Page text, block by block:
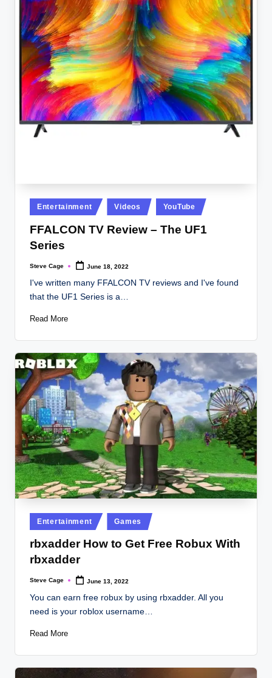
Posted
in
Entertainment Videos YouTube
FFALCON TV Review – The UF1
Series
Posted
Steve Cage June 18, 2022
I've written many FFALCON TV reviews and I've found
that the UF1 Series is a…
Read More
Posted
in
Entertainment Games
rbxadder How to Get Free Robux With
rbxadder
Posted
Steve Cage June 13, 2022
You can earn free robux by using rbxadder. All you
need is your roblox username…
Read More